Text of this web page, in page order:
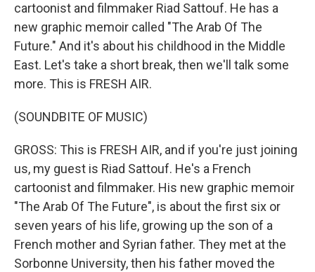
cartoonist and filmmaker Riad Sattouf. He has a
new graphic memoir called "The Arab Of The
Future." And it's about his childhood in the Middle
East. Let's take a short break, then we'll talk some
more. This is FRESH AIR.
(SOUNDBITE OF MUSIC)
GROSS: This is FRESH AIR, and if you're just joining
us, my guest is Riad Sattouf. He's a French
cartoonist and filmmaker. His new graphic memoir
"The Arab Of The Future", is about the first six or
seven years of his life, growing up the son of a
French mother and Syrian father. They met at the
Sorbonne University, then his father moved the